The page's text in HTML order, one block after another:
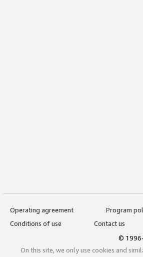
Operating agreement
Program
Conditions of use
Contact us
© 1996-
On this site, we only use cookies and